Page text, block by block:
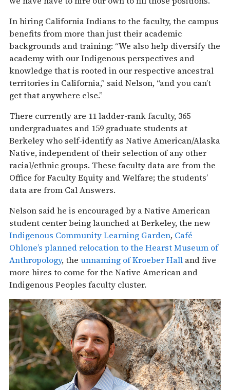
In hiring California Indians to the faculty, the campus
benefits from more than just their academic
backgrounds and training: “We also help diversify the
academy with our Indigenous perspectives and
knowledge that is rooted in our respective ancestral
territories in California,” said Nelson, “and you can’t
get that anywhere else.”
There currently are 11 ladder-rank faculty, 365
undergraduates and 159 graduate students at
Berkeley who self-identify as Native American/Alaska
Native, independent of their selection of any other
racial/ethnic groups. These faculty data are from the
Office for Faculty Equity and Welfare; the students’
data are from Cal Answers.
Nelson said he is encouraged by a Native American
student center being launched at Berkeley, the new
Indigenous Community Learning Garden, Café
Ohlone’s planned relocation to the Hearst Museum of
Anthropology, the unnaming of Kroeber Hall and five
more hires to come for the Native American and
Indigenous Peoples faculty cluster.